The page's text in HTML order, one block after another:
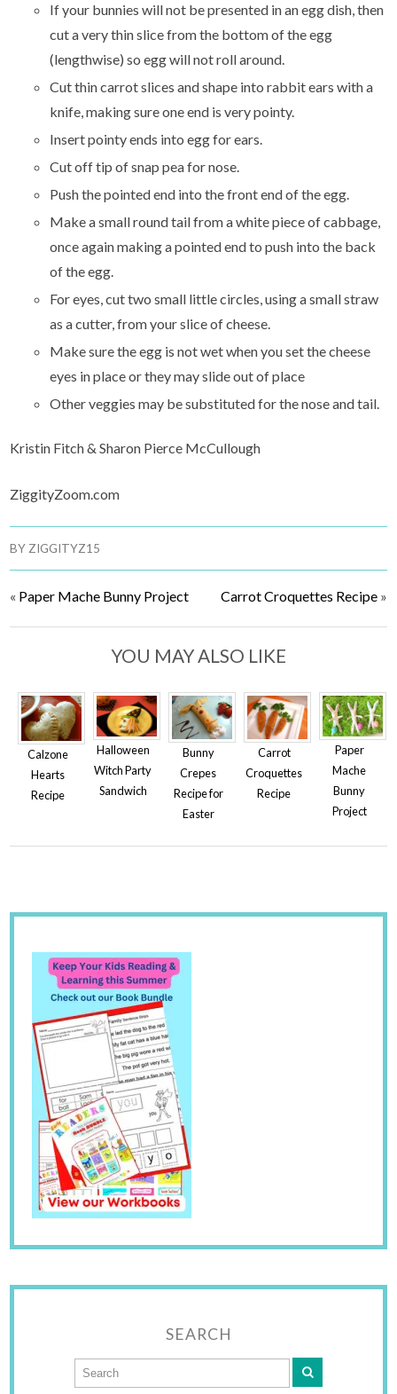
If your bunnies will not be presented in an egg dish, then
cut a very thin slice from the bottom of the egg
(lengthwise) so egg will not roll around.
Cut thin carrot slices and shape into rabbit ears with a
knife, making sure one end is very pointy.
Insert pointy ends into egg for ears.
Cut off tip of snap pea for nose.
Push the pointed end into the front end of the egg.
Make a small round tail from a white piece of cabbage,
once again making a pointed end to push into the back
of the egg.
For eyes, cut two small little circles, using a small straw
as a cutter, from your slice of cheese.
Make sure the egg is not wet when you set the cheese
eyes in place or they may slide out of place
Other veggies may be substituted for the nose and tail.
Kristin Fitch & Sharon Pierce McCullough
ZiggityZoom.com
BY ZIGGITYZ15
« Paper Mache Bunny Project Carrot Croquettes Recipe»
YOU MAY ALSO LIKE
Calzone
Hearts
Recipe
Halloween
Witch Party
Sandwich
Bunny
Crepes
Recipe for
Easter
Carrot
Croquettes
Recipe
Paper
Mache
Bunny
Project
SEARCH